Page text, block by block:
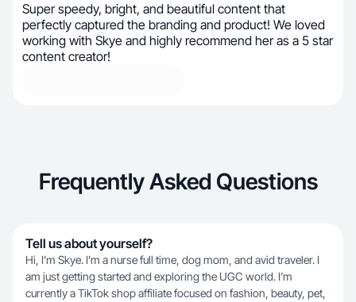
Super speedy, bright, and beautiful content that
perfectly captured the branding and product! We loved
working with Skye and highly recommend her as a 5 star
content creator!
Frequently Asked Questions
Tell us about yourself?
Hi, I’m Skye. I’m a nurse full time, dog mom, and avid traveler. I
am just getting started and exploring the UGC world. I’m
currently a TikTok shop affiliate focused on fashion, beauty, pet,